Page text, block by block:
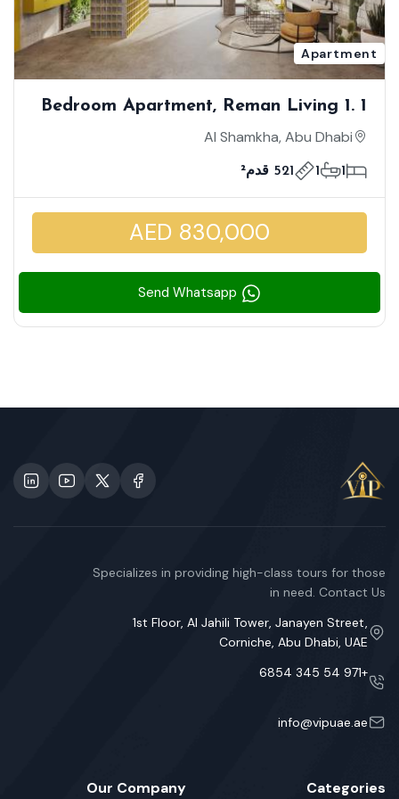
Apartment
1 Bedroom Apartment, Reman Living 1.
High Floor, Prime Location, Great
Al Shamkha, Abu Dhabi
1
1 521 قدم²
AED 830,000
Specializes in providing high-class tours for those
in need. Contact Us
1st Floor, Al Jahili Tower, Janayen Street,
Corniche, Abu Dhabi, UAE
+971 54 345 6854
info@vipuae.ae
Categories
Our Company